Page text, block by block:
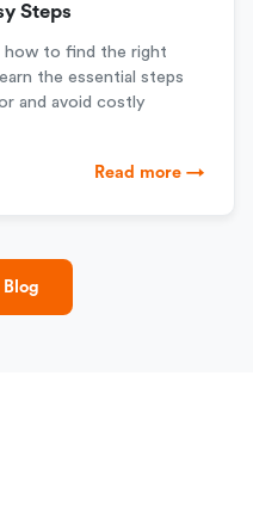
Steps
how to find the right
the essential steps
and avoid costly
Read more →